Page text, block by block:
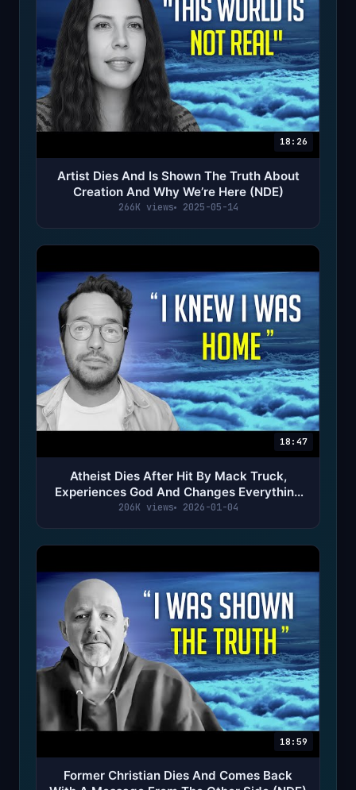
18:26
Artist Dies And Is Shown The Truth About
Creation And Why We’re Here (NDE)
266K views 2025-05-14
18:47
Atheist Dies After Hit By Mack Truck,
Experiences God And Changes Everything
(NDE)
206K views 2026-01-04
18:59
Former Christian Dies And Comes Back